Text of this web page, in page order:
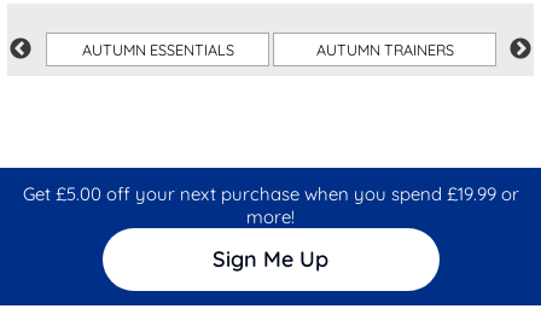
AUTUMN ESSENTIALS AUTUMN TRAINERS
Get £5.00 off your next purchase when you spend £19.99 or
more!
Sign Me Up